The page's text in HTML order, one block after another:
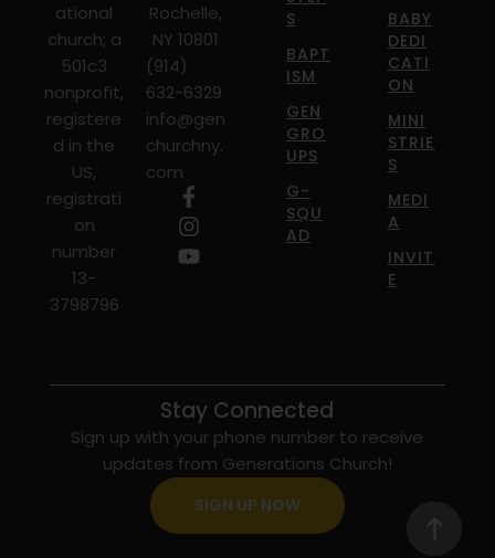
ational
church; a
501c3
nonprofit,
registere
d in the
US,
registrati
on
number
13-
3798796
Rochelle,
NY 10801
(914)
632-6329
info@gen
churchny.
com
S
BAPT
ISM
GEN
GRO
UPS
G-
SQU
AD
BABY
DEDI
CATI
ON
MINI
STRIE
S
MEDI
A
INVIT
E
Stay Connected
Sign up with your phone number to receive
updates from Generations Church!
SIGN UP NOW